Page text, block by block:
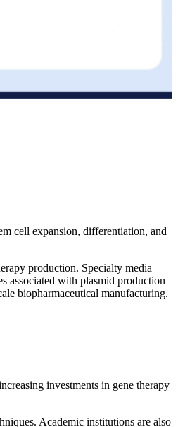
cell expansion, differentiation, and
production. Specialty media
associated with plasmid production
biopharmaceutical manufacturing.
investments in gene therapy
Academic institutions are also